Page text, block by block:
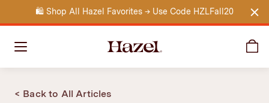
🛍️ Shop All Hazel Favorites → Use Code HZLFall20
Hazel
< Back to All Articles